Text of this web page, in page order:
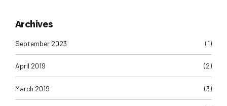
Archives
September 2023 (1)
April 2019 (2)
March 2019 (3)